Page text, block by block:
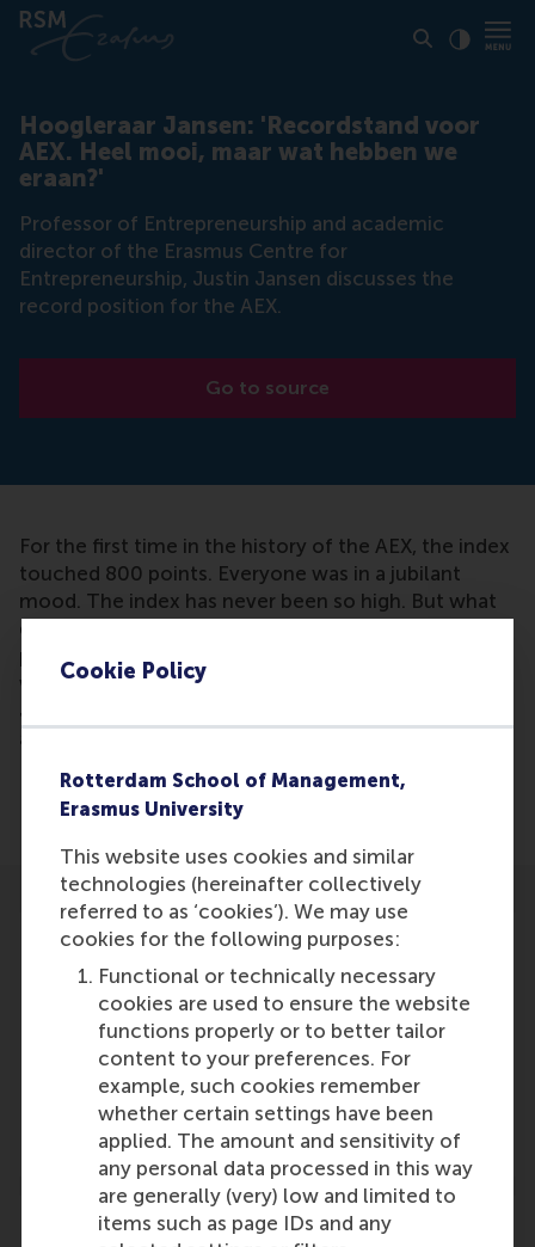
Cookie Policy
Rotterdam School of Management,
Erasmus University
This website uses cookies and similar
technologies (hereinafter collectively
referred to as ‘cookies’). We may use
cookies for the following purposes:
Functional or technically necessary
cookies are used to ensure the website
functions properly or to better tailor
content to your preferences. For
example, such cookies remember
whether certain settings have been
applied. The amount and sensitivity of
any personal data processed in this way
are generally (very) low and limited to
items such as page IDs and any
Hoogleraar Jansen: 'Recordstand voor
AEX. Heel mooi, maar wat hebben we
eraan?'
Professor of Entrepreneurship and academic
director of the Erasmus Centre for
Entrepreneurship, Justin Jansen discusses the
record position for the AEX.
Go to source
For the first time in the history of the AEX, the index
touched 800 points. Everyone was in a jubilant
mood. The index has never been so high. But what
does that actually mean? Are we now entering a
period of unprecedented economic growth? And
what does it mean for the Dutch economy? Justin
Jansen, Professor of Entrepreneurship, and
academic director of the Erasmus Centre for
Participants
Justin Jansen
Role: Faculty
Reference type: Written by